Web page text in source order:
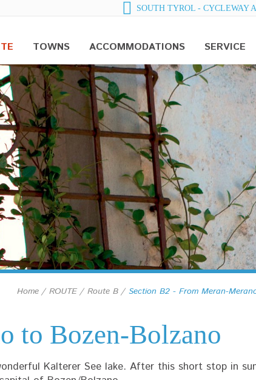
SOUTH TYROL - CYCLEWAY
TOWNS ACCOMMODATIONS SERVICE
Home ROUTE Route B Section B2 - From Meran-
to Bozen-Bolzano
Kalterer See lake. After this short stop in